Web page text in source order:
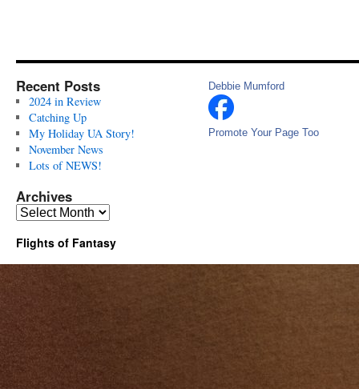
Recent Posts
2024 in Review
Catching Up
My Holiday UA Story!
November News
Lots of NEWS!
Archives
Archives
Debbie Mumford
Promote Your Page Too
Flights of Fantasy